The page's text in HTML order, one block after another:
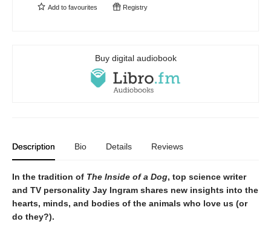
Add to favourites Registry
Buy digital audiobook
Description Bio Details Reviews
In the tradition of The Inside of a Dog, top science writer
and TV personality Jay Ingram shares new insights into the
hearts, minds, and bodies of the animals who love us (or
do they?).